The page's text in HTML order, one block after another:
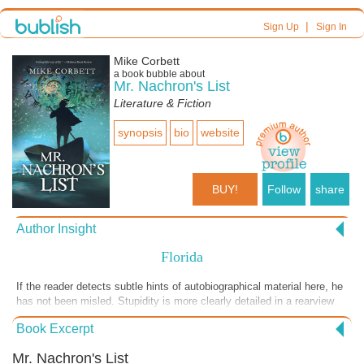
Sign Up| Sign In
Mike Corbett
a book bubble about
Mr. Nachron's List
Literature & Fiction
synopsis bio website
BUY! Follow share
Author Insight
Florida
If the reader detects subtle hints of autobiographical material here, he
has not been misled. Stupidity is more clearly detailed in a rearview
mirror than when we are confronted by it, making the adolescent male
a perfect challenge for natural selection. Fortunately, our memories
in the confessional.
Book Excerpt
Mr. Nachron's List